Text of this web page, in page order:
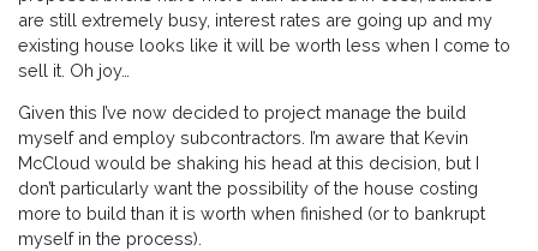
are still extremely busy, interest rates are going up and my
existing house looks like it will be worth less when I come to
sell it. Oh joy…
Given this I’ve now decided to project manage the build
myself and employ subcontractors. I’m aware that Kevin
McCloud would be shaking his head at this decision, but I
don’t particularly want the possibility of the house costing
more to build than it is worth when finished (or to bankrupt
myself in the process).